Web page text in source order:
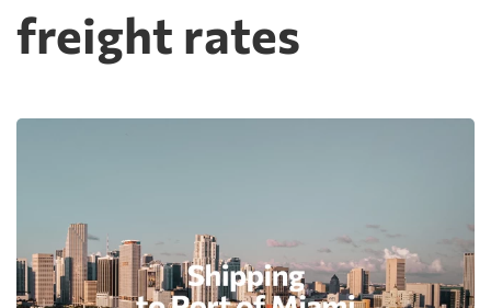
freight rates